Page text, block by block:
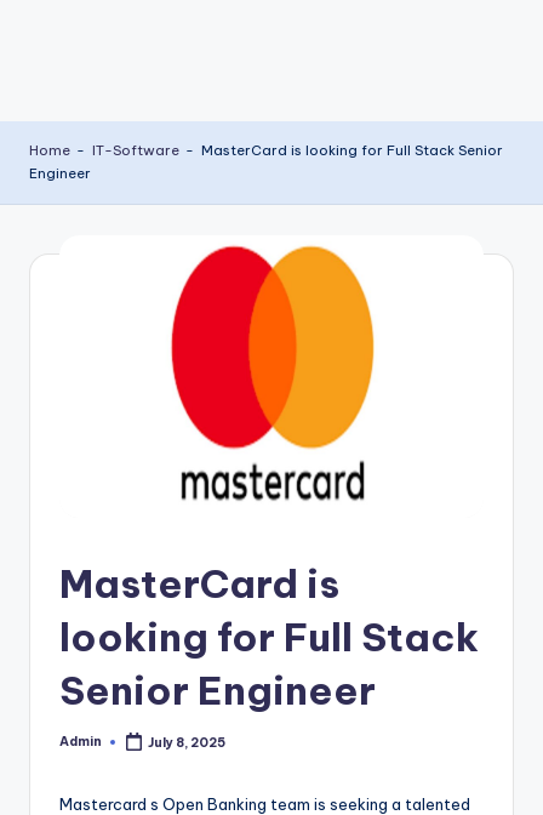
Home - IT-Software - MasterCard is looking for Full Stack Senior
Engineer
MasterCard is
looking for Full Stack
Senior Engineer
Posted
Admin July 8, 2025
Mastercard s Open Banking team is seeking a talented